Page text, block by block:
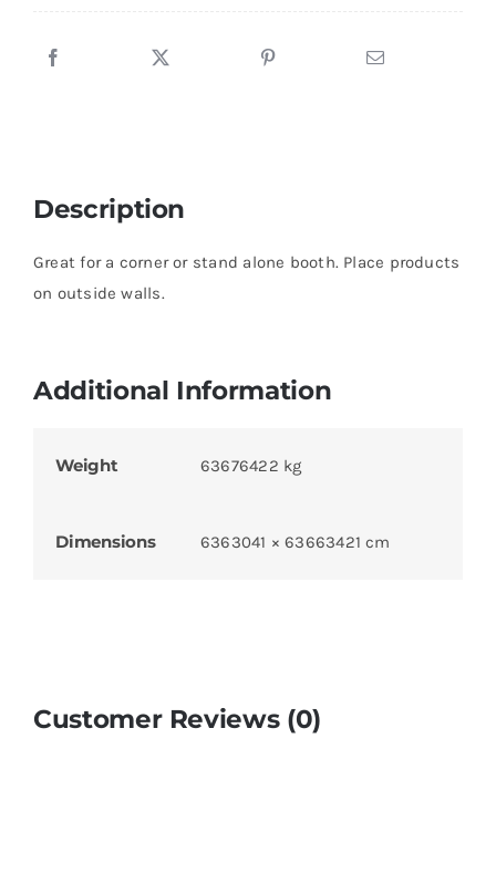
Description
Great for a corner or stand alone booth. Place products
on outside walls.
Additional Information
Weight 63676422 kg
Dimensions 6363041 × 63663421 cm
Customer Reviews (0)